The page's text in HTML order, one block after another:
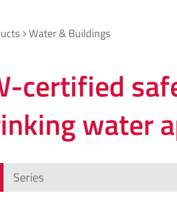
Water & Buildings
certified
water